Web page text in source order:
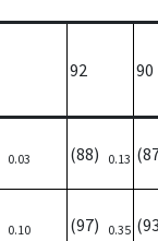
92 90
0.03 (88) 0.13
0.10 (97) 0.35